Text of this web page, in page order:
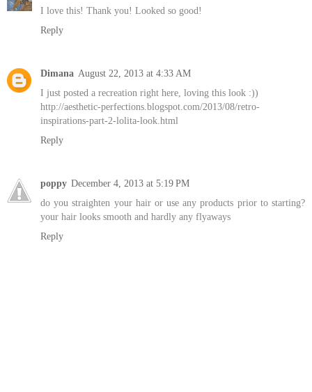
I love this! Thank you! Looked so good!
Reply
Dimana August 22, 2013 at 4:33 AM
I just posted a recreation right here, loving this look :))
http://aesthetic-perfections.blogspot.com/2013/08/retro-
inspirations-part-2-lolita-look.html
Reply
poppy December 4, 2013 at 5:19 PM
do you straighten your hair or use any products prior to starting?
your hair looks smooth and hardly any flyaways
Reply